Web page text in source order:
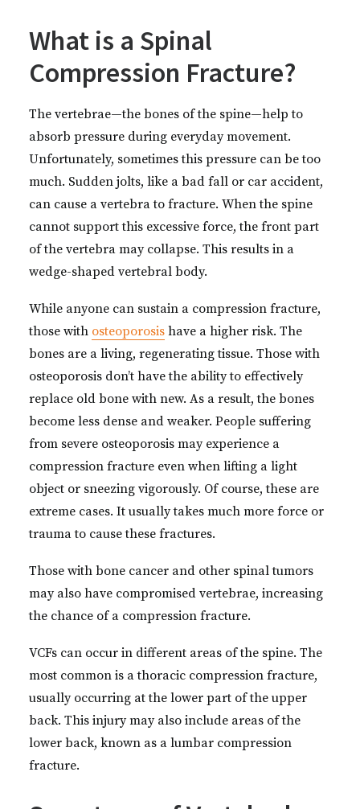
What is a Spinal
Compression Fracture?
The vertebrae—the bones of the spine—help to
absorb pressure during everyday movement.
Unfortunately, sometimes this pressure can be too
much. Sudden jolts, like a bad fall or car accident,
can cause a vertebra to fracture. When the spine
cannot support this excessive force, the front part
of the vertebra may collapse. This results in a
wedge-shaped vertebral body.
While anyone can sustain a compression fracture,
those with osteoporosis have a higher risk. The
bones are a living, regenerating tissue. Those with
osteoporosis don’t have the ability to effectively
replace old bone with new. As a result, the bones
become less dense and weaker. People suffering
from severe osteoporosis may experience a
compression fracture even when lifting a light
object or sneezing vigorously. Of course, these are
extreme cases. It usually takes much more force or
trauma to cause these fractures.
Those with bone cancer and other spinal tumors
may also have compromised vertebrae, increasing
the chance of a compression fracture.
VCFs can occur in different areas of the spine. The
most common is a thoracic compression fracture,
usually occurring at the lower part of the upper
back. This injury may also include areas of the
lower back, known as a lumbar compression
fracture.